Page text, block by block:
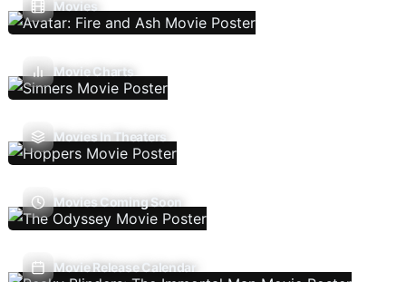
Movies
Movie Charts
Movies In Theaters
Movies Coming Soon
Movie Release Calendar